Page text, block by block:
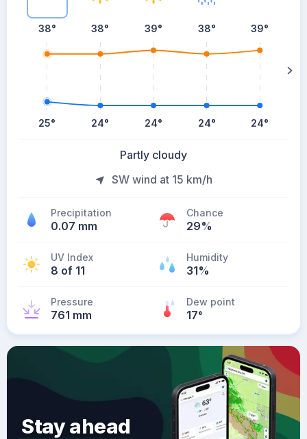
38°
25°
38°
24°
39°
24°
38°
24°
39°
24°
Partly cloudy
SW wind at 15 km/h
Precipitation
0.07 mm
Chance
29%
UV Index
8 of 11
Humidity
31%
Pressure
761 mm
Dew point
17°
Stay ahead